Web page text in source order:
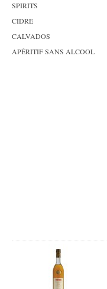
SPIRITS
CIDRE
CALVADOS
APÉRITIF SANS ALCOOL